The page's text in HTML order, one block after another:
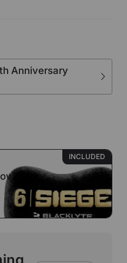
Anniversary
INCLUDED